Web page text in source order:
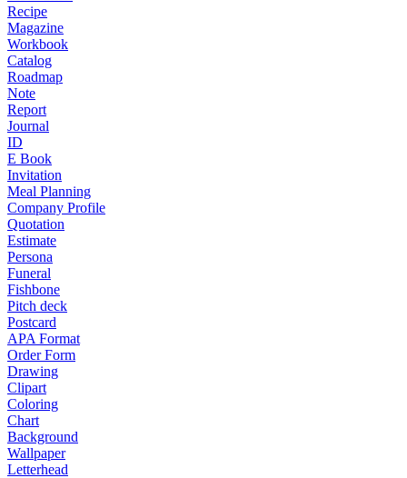
Recipe
Magazine
Workbook
Catalog
Roadmap
Note
Report
Journal
ID
E Book
Invitation
Meal Planning
Company Profile
Quotation
Estimate
Persona
Funeral
Fishbone
Pitch deck
Postcard
APA Format
Order Form
Drawing
Clipart
Coloring
Chart
Background
Wallpaper
Letterhead